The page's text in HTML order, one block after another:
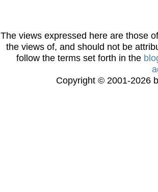
The views expressed here are those
the views of, and should not be
follow the terms set forth in the
Copyright © 2001-2026